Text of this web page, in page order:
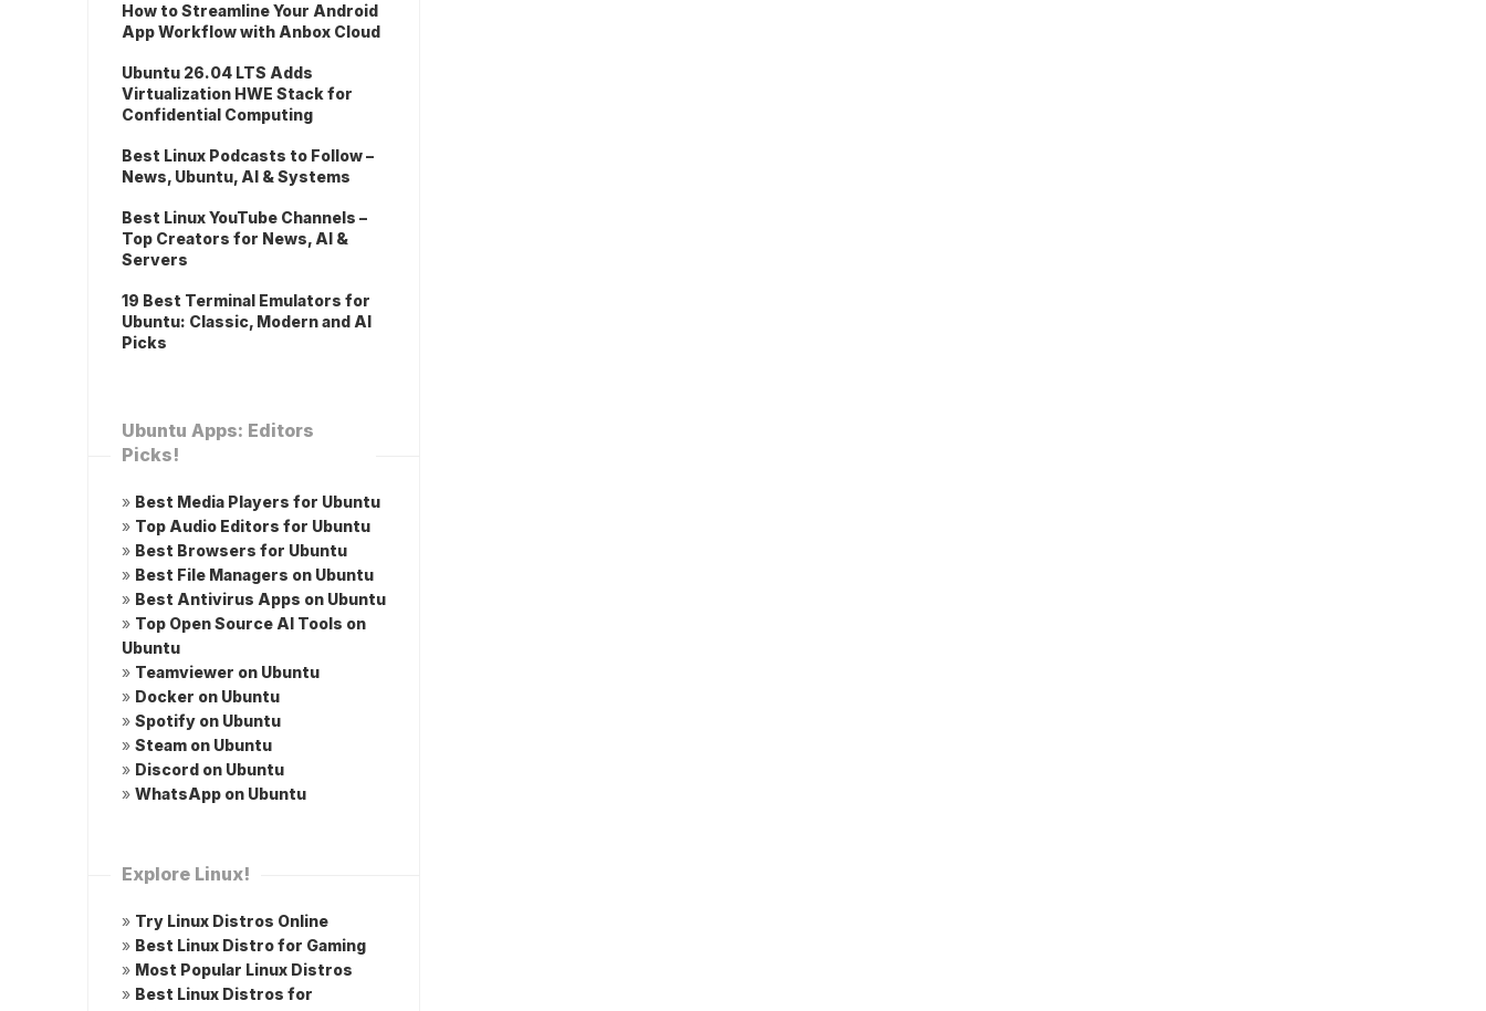
How to Streamline Your Android
App Workflow with Anbox Cloud
Ubuntu 26.04 LTS Adds
Virtualization HWE Stack for
Confidential Computing
Best Linux Podcasts to Follow –
News, Ubuntu, AI & Systems
Best Linux YouTube Channels –
Top Creators for News, AI &
Servers
19 Best Terminal Emulators for
Ubuntu: Classic, Modern and AI
Picks
Ubuntu Apps: Editors
Picks!
» Best Media Players for Ubuntu
» Top Audio Editors for Ubuntu
» Best Browsers for Ubuntu
» Best File Managers on Ubuntu
» Best Antivirus Apps on Ubuntu
» Top Open Source AI Tools on
Ubuntu
» Teamviewer on Ubuntu
» Docker on Ubuntu
» Spotify on Ubuntu
» Steam on Ubuntu
» Discord on Ubuntu
» WhatsApp on Ubuntu
Explore Linux!
» Try Linux Distros Online
» Best Linux Distro for Gaming
» Most Popular Linux Distros
» Best Linux Distros for